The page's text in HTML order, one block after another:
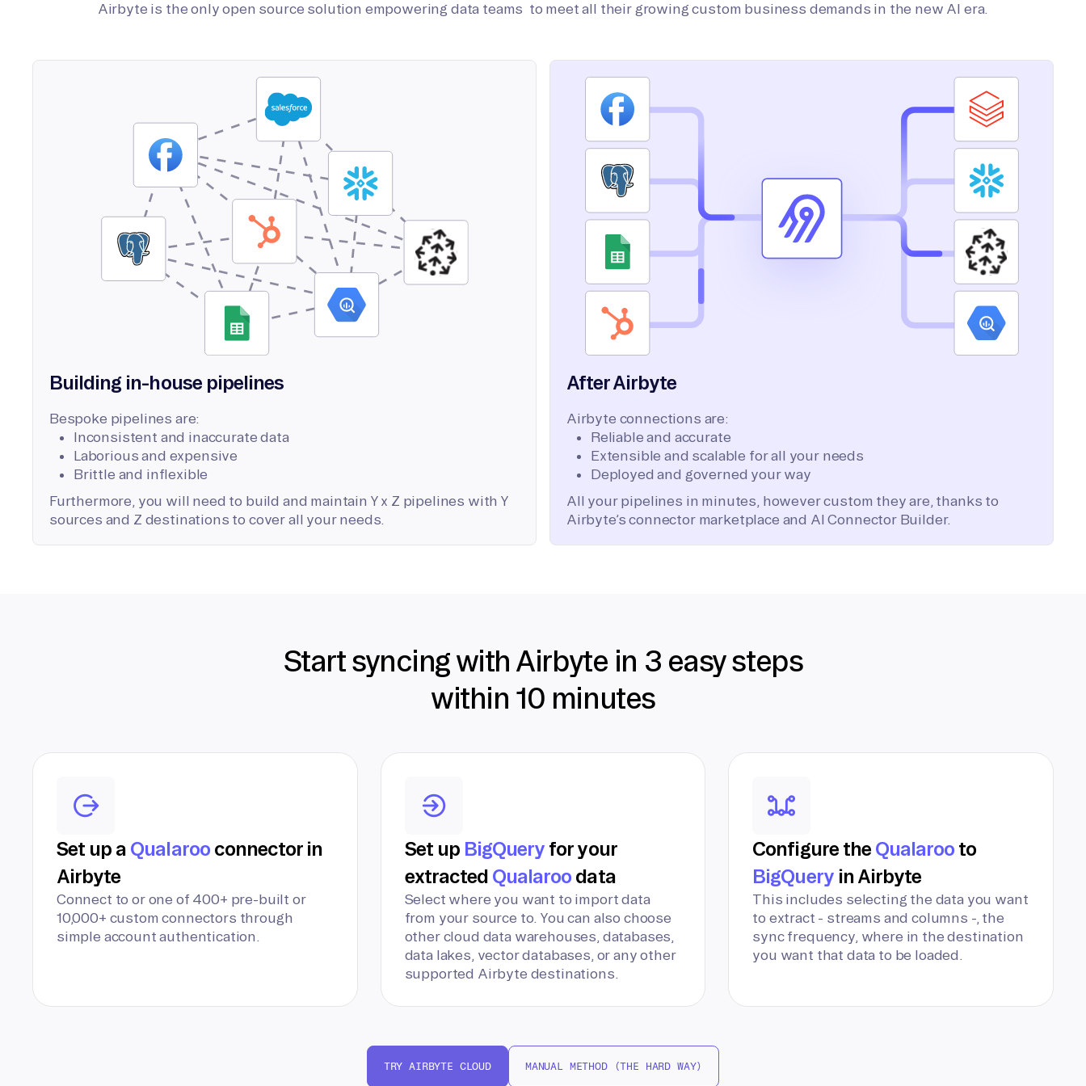
Airbyte is the only open source solution empowering data teams to meet all their growing custom business demands in the new AI era.
Building in-house pipelines
Bespoke pipelines are:
Inconsistent and inaccurate data
Laborious and expensive
Brittle and inflexible
Furthermore, you will need to build and maintain Y x Z pipelines with Y
sources and Z destinations to cover all your needs.
After Airbyte
Airbyte connections are:
Reliable and accurate
Extensible and scalable for all your needs
Deployed and governed your way
All your pipelines in minutes, however custom they are, thanks to
Airbyte’s connector marketplace and AI Connector Builder.
Start syncing with Airbyte in 3 easy steps
within 10 minutes
Set up a Qualarooconnector in
Airbyte
Connect to or one of 400+ pre-built or
10,000+ custom connectors through
simple account authentication.
Set up BigQuery for your
extracted Qualaroo data
Select where you want to import data
from your source to. You can also choose
other cloud data warehouses, databases,
data lakes, vector databases, or any other
supported Airbyte destinations.
Configure the Qualaroo to
BigQueryin Airbyte
This includes selecting the data you want
to extract - streams and columns -, the
sync frequency, where in the destination
you want that data to be loaded.
TRY AIRBYTE CLOUD MANUAL METHOD (THE HARD WAY)